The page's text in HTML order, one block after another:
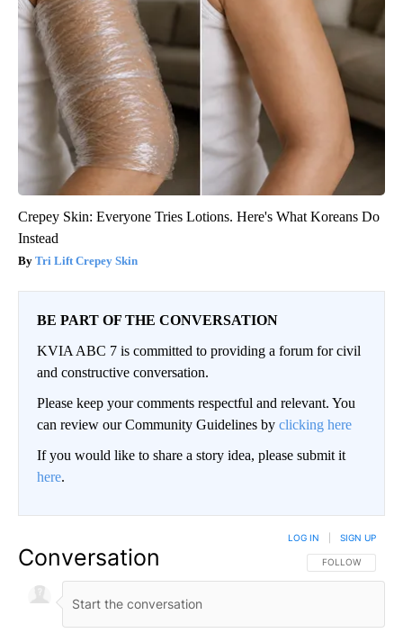
Crepey Skin: Everyone Tries Lotions. Here's What Koreans Do
Instead
Tri Lift Crepey Skin
BE PART OF THE CONVERSATION
KVIA ABC 7 is committed to providing a forum for civil
and constructive conversation.
Please keep your comments respectful and relevant. You
can review our Community Guidelines by clicking here
If you would like to share a story idea, please submit it
here.
Conversation FOLLOW THIS
FOLLOW
LOG IN SIGN UP